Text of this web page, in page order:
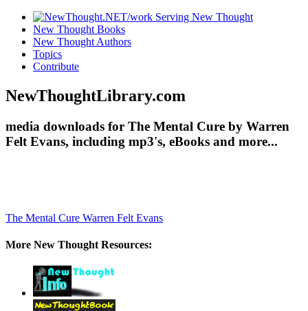
New Thought Books
New Thought Authors
Topics
Contribute
NewThoughtLibrary.com
media downloads for The Mental Cure by Warren
Felt Evans, including mp3's, eBooks and more...
The Mental Cure Warren Felt Evans
More New Thought Resources: